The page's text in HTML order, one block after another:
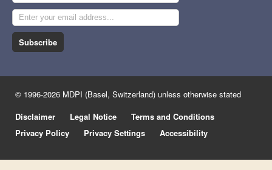
Subscribe
© 1996-2026 MDPI (Basel, Switzerland) unless otherwise stated
Disclaimer
Legal Notice
Terms and Conditions
Privacy Policy
Privacy Settings Accessibility